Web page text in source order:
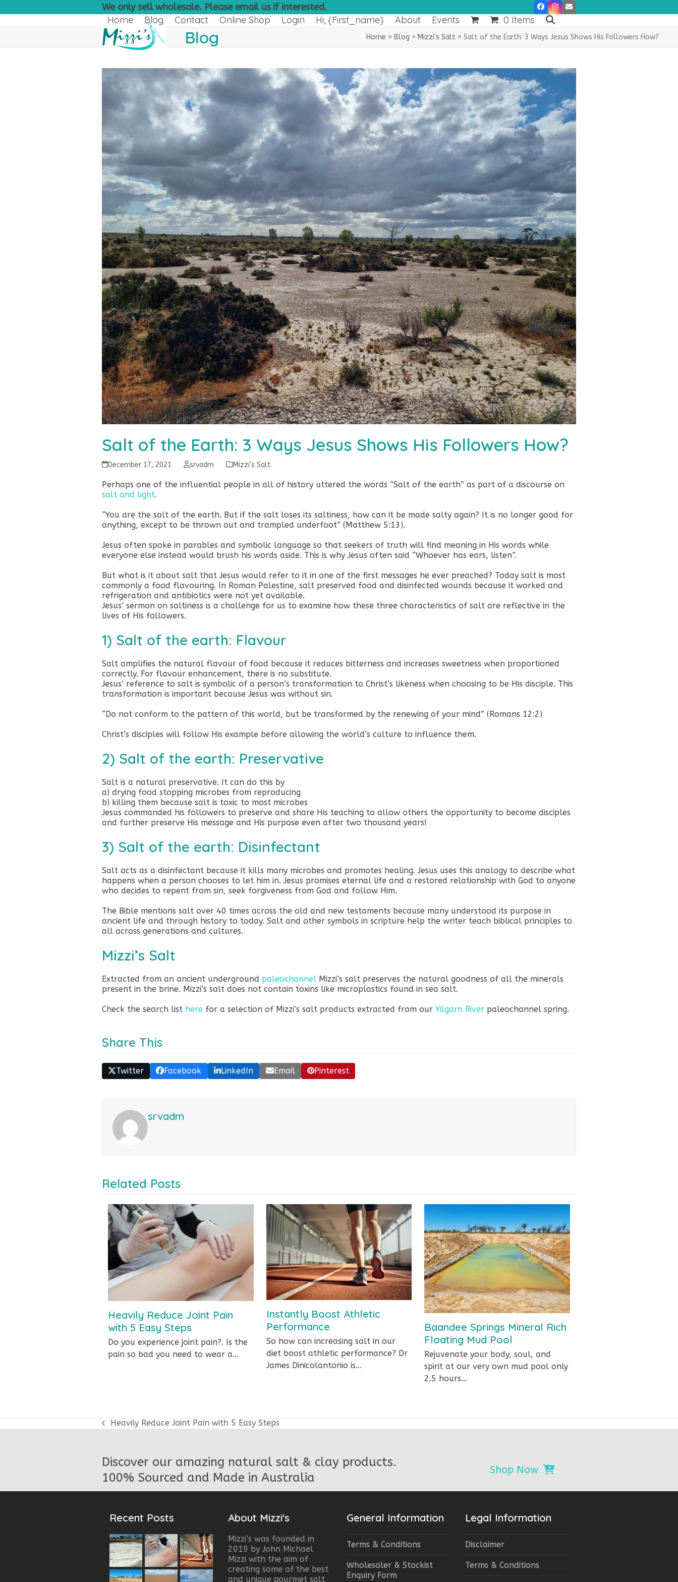
to
We only sell wholesale. Please email us if interested. Facebook
Instagram
Email
Home Blog Contact Online Shop Login Hi, {first_name} About Events 0 Items
Blog Home » Blog » Mizzi's Salt »Salt of the Earth: 3 Ways Jesus Shows His Followers How?
Salt of the Earth: 3 Ways Jesus Shows His Followers How?
December 17, 2021 srvadm Mizzi's Salt
Perhaps one of the influential people in all of history uttered the words “Salt of the earth” as part of a discourse on
salt and light.
“You are the salt of the earth. But if the salt loses its saltiness, how can it be made salty again? It is no longer good for
anything, except to be thrown out and trampled underfoot” (Matthew 5:13).
Jesus often spoke in parables and symbolic language so that seekers of truth will find meaning in His words while
everyone else instead would brush his words aside. This is why Jesus often said “Whoever has ears, listen”.
But what is it about salt that Jesus would refer to it in one of the first messages he ever preached? Today salt is most
commonly a food flavouring. In Roman Palestine, salt preserved food and disinfected wounds because it worked and
refrigeration and antibiotics were not yet available.
Jesus’ sermon on saltiness is a challenge for us to examine how these three characteristics of salt are reflective in the
lives of His followers.
1) Salt of the earth: Flavour
Salt amplifies the natural flavour of food because it reduces bitterness and increases sweetness when proportioned
correctly. For flavour enhancement, there is no substitute.
Jesus’ reference to salt is symbolic of a person’s transformation to Christ’s likeness when choosing to be His disciple. This
transformation is important because Jesus was without sin.
“Do not conform to the pattern of this world, but be transformed by the renewing of your mind” (Romans 12:2)
Christ’s disciples will follow His example before allowing the world’s culture to influence them.
2) Salt of the earth: Preservative
Salt is a natural preservative. It can do this by
a) drying food stopping microbes from reproducing
b) killing them because salt is toxic to most microbes
Jesus commanded his followers to preserve and share His teaching to allow others the opportunity to become disciples
and further preserve His message and His purpose even after two thousand years!
3) Salt of the earth: Disinfectant
Salt acts as a disinfectant because it kills many microbes and promotes healing. Jesus uses this analogy to describe what
happens when a person chooses to let him in. Jesus promises eternal life and a restored relationship with God to anyone
who decides to repent from sin, seek forgiveness from God and follow Him.
The Bible mentions salt over 40 times across the old and new testaments because many understood its purpose in
ancient life and through history to today. Salt and other symbols in scripture help the writer teach biblical principles to
all across generations and cultures.
Mizzi’s Salt
Extracted from an ancient underground paleochannelMizzi’s salt preserves the natural goodness of all the minerals
present in the brine. Mizzi’s salt does not contain toxins like microplastics found in sea salt.
Check the search list herefor a selection of Mizzi’s salt products extracted from our Yilgarn Riverpaleochannel spring.
Share This
Twitter Facebook LinkedIn Email Pinterest
srvadm
Related Posts
Heavily Reduce Joint Pain
with 5 Easy Steps
Do you experience joint pain?. Is the
pain so bad you need to wear a…
Instantly Boost Athletic
Performance
So how can increasing salt in our
diet boost athletic performance? Dr
James Dinicolantonio is…
Baandee Springs Mineral Rich
Floating Mud Pool
Rejuvenate your body, soul, and
spirit at our very own mud pool only
2.5 hours…
previous
Heavily Reduce Joint Pain with 5 Easy Steps
Discover our amazing natural salt & clay products.
100% Sourced and Made in Australia
Shop Now
Recent Posts About Mizzi's
Mizzi’s was founded in
2019 by John Michael
Mizzi with the aim of
creating some of the best
and unique gourmet salt
General Information
Terms & Conditions
Wholesaler & Stockist
Enquiry Form
Legal Information
Disclaimer
Terms & Conditions